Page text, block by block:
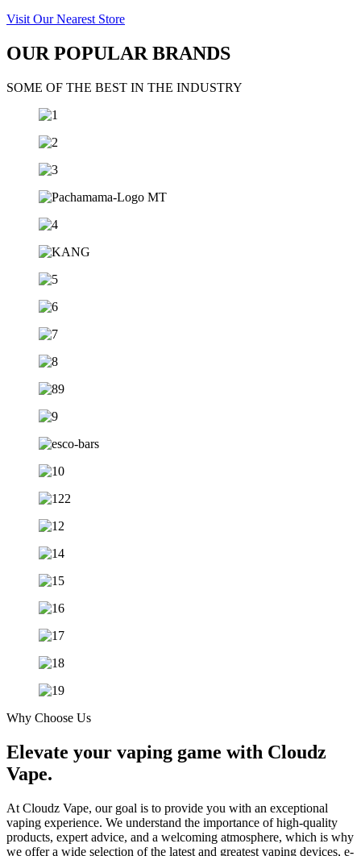
Visit Our Nearest Store
OUR POPULAR BRANDS
SOME OF THE BEST IN THE INDUSTRY
Why Choose Us
Elevate your vaping game with Cloudz
Vape.
At Cloudz Vape, our goal is to provide you with an exceptional
vaping experience. We understand the importance of high-quality
products, expert advice, and a welcoming atmosphere, which is why
we offer a wide selection of the latest and greatest vaping devices, e-